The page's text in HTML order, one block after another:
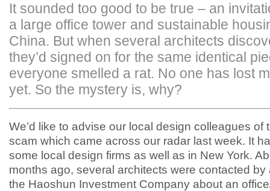
It sounded too good to be true – an
a large office tower and sustainable
China. But when several architects
they’d signed on for the same identical
everyone smelled a rat. No one has lost
yet. So the mystery is, why?
We’d like to advise our local design colleagues of
scam which came across our radar last week. It
some local design firms as well as in New York.
months ago, several architects were contacted by
the Haoshun Investment Company about an